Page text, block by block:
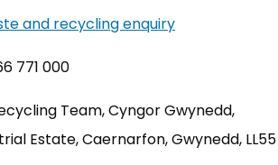
and recycling enquiry
771 000
Team, Cyngor Gwynedd,
Estate, Caernarfon, Gwynedd, LL55